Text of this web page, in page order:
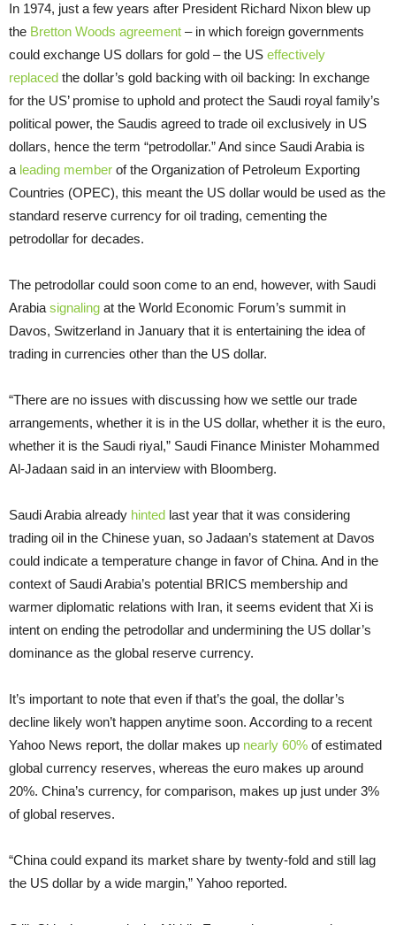
In 1974, just a few years after President Richard Nixon blew up
the Bretton Woods agreement – in which foreign governments
could exchange US dollars for gold – the US effectively
replaced the dollar’s gold backing with oil backing: In exchange
for the US’ promise to uphold and protect the Saudi royal family’s
political power, the Saudis agreed to trade oil exclusively in US
dollars, hence the term “petrodollar.” And since Saudi Arabia is
a leading member of the Organization of Petroleum Exporting
Countries (OPEC), this meant the US dollar would be used as the
standard reserve currency for oil trading, cementing the
petrodollar for decades.
The petrodollar could soon come to an end, however, with Saudi
Arabia signaling at the World Economic Forum’s summit in
Davos, Switzerland in January that it is entertaining the idea of
trading in currencies other than the US dollar.
“There are no issues with discussing how we settle our trade
arrangements, whether it is in the US dollar, whether it is the euro,
whether it is the Saudi riyal,” Saudi Finance Minister Mohammed
Al-Jadaan said in an interview with Bloomberg.
Saudi Arabia already hinted last year that it was considering
trading oil in the Chinese yuan, so Jadaan’s statement at Davos
could indicate a temperature change in favor of China. And in the
context of Saudi Arabia’s potential BRICS membership and
warmer diplomatic relations with Iran, it seems evident that Xi is
intent on ending the petrodollar and undermining the US dollar’s
dominance as the global reserve currency.
It’s important to note that even if that’s the goal, the dollar’s
decline likely won’t happen anytime soon. According to a recent
Yahoo News report, the dollar makes up nearly 60% of estimated
global currency reserves, whereas the euro makes up around
20%. China’s currency, for comparison, makes up just under 3%
of global reserves.
“China could expand its market share by twenty-fold and still lag
the US dollar by a wide margin,” Yahoo reported.